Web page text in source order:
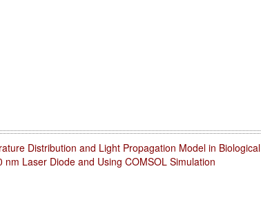
Distribution and Light Propagation Model in Biological
Laser Diode and Using COMSOL Simulation